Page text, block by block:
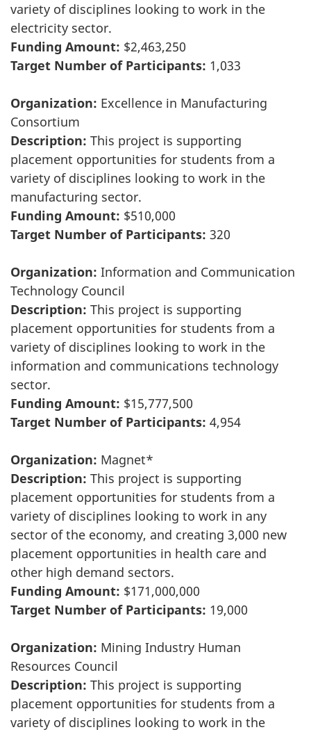
variety of disciplines looking to work in the
electricity sector.
Funding Amount: $2,463,250
Target Number of Participants: 1,033
Organization: Excellence in Manufacturing
Consortium
Description: This project is supporting
placement opportunities for students from a
variety of disciplines looking to work in the
manufacturing sector.
Funding Amount: $510,000
Target Number of Participants: 320
Organization: Information and Communication
Technology Council
Description: This project is supporting
placement opportunities for students from a
variety of disciplines looking to work in the
information and communications technology
sector.
Funding Amount: $15,777,500
Target Number of Participants: 4,954
Organization: Magnet*
Description: This project is supporting
placement opportunities for students from a
variety of disciplines looking to work in any
sector of the economy, and creating 3,000 new
placement opportunities in health care and
other high demand sectors.
Funding Amount: $171,000,000
Target Number of Participants: 19,000
Organization: Mining Industry Human
Resources Council
Description: This project is supporting
placement opportunities for students from a
variety of disciplines looking to work in the